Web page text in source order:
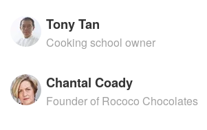
Tony Tan
Cooking school owner
Chantal Coady
Founder of Rococo Chocolates